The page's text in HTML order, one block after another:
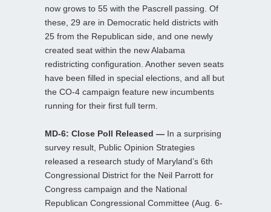
now grows to 55 with the Pascrell passing. Of
these, 29 are in Democratic held districts with
25 from the Republican side, and one newly
created seat within the new Alabama
redistricting configuration. Another seven seats
have been filled in special elections, and all but
the CO-4 campaign feature new incumbents
running for their first full term.
MD-6: Close Poll Released — In a surprising
survey result, Public Opinion Strategies
released a research study of Maryland’s 6th
Congressional District for the Neil Parrott for
Congress campaign and the National
Republican Congressional Committee (Aug. 6-